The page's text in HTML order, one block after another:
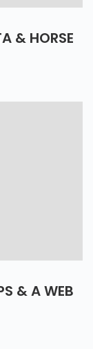
& HORSE
& A WEB